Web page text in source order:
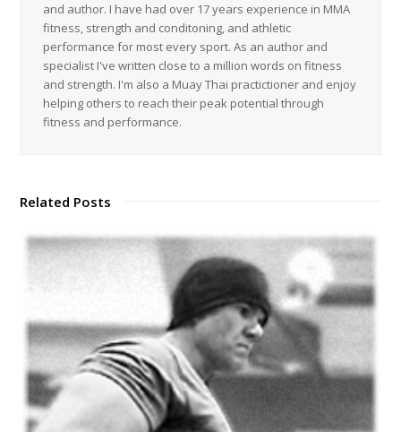
and author. I have had over 17 years experience in MMA
fitness, strength and conditoning, and athletic
performance for most every sport. As an author and
specialist I've written close to a million words on fitness
and strength. I'm also a Muay Thai practictioner and enjoy
helping others to reach their peak potential through
fitness and performance.
Related Posts